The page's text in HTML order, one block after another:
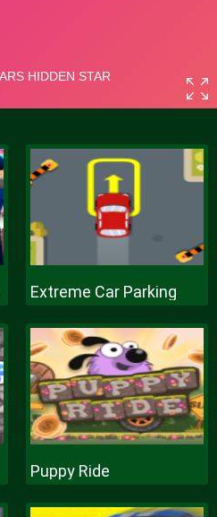
Extreme Car Parking
Puppy Ride